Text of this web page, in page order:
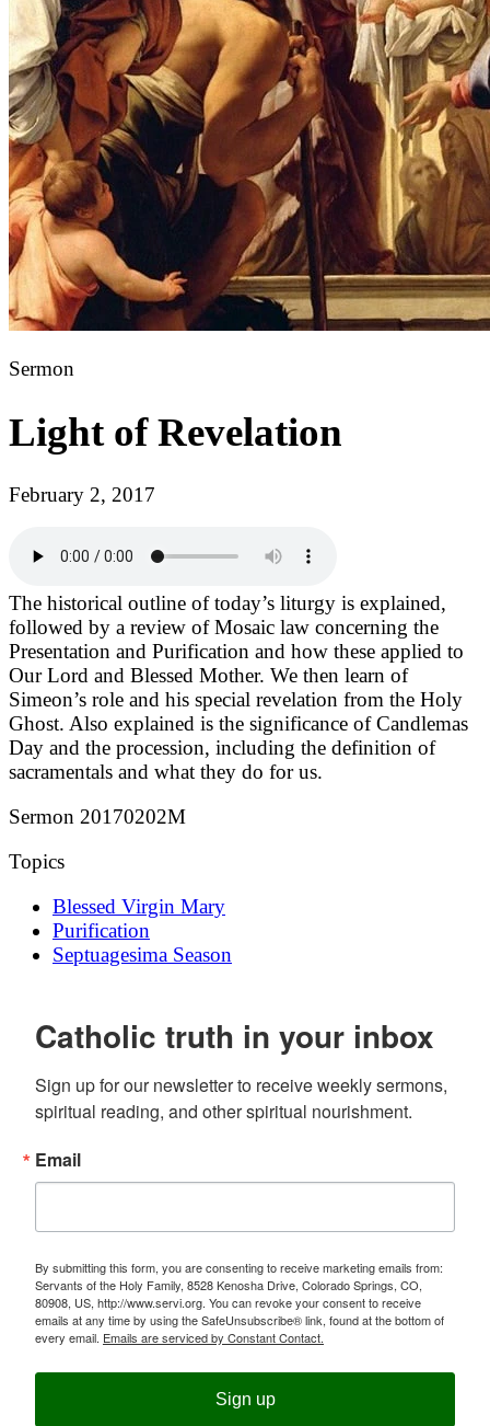
Sermon
Light of Revelation
February 2, 2017
The historical outline of today’s liturgy is explained,
followed by a review of Mosaic law concerning the
Presentation and Purification and how these applied to
Our Lord and Blessed Mother. We then learn of
Simeon’s role and his special revelation from the Holy
Ghost. Also explained is the significance of Candlemas
Day and the procession, including the definition of
sacramentals and what they do for us.
Sermon 20170202M
Topics
Blessed Virgin Mary
Purification
Septuagesima Season
Catholic truth in your inbox
Sign up for our newsletter to receive weekly sermons,
spiritual reading, and other spiritual nourishment.
Email
By submitting this form, you are consenting to receive marketing emails from:
Servants of the Holy Family, 8528 Kenosha Drive, Colorado Springs, CO,
80908, US, http://www.servi.org. You can revoke your consent to receive
emails at any time by using the SafeUnsubscribe® link, found at the bottom of
every email. Emails are serviced by Constant Contact.
Sign up